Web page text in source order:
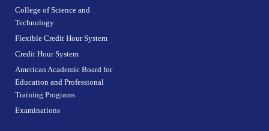
College of Science and
Technology
Flexible Credit Hour System
Credit Hour System
American Academic Board for
Education and Professional
Training Programs
Examinations